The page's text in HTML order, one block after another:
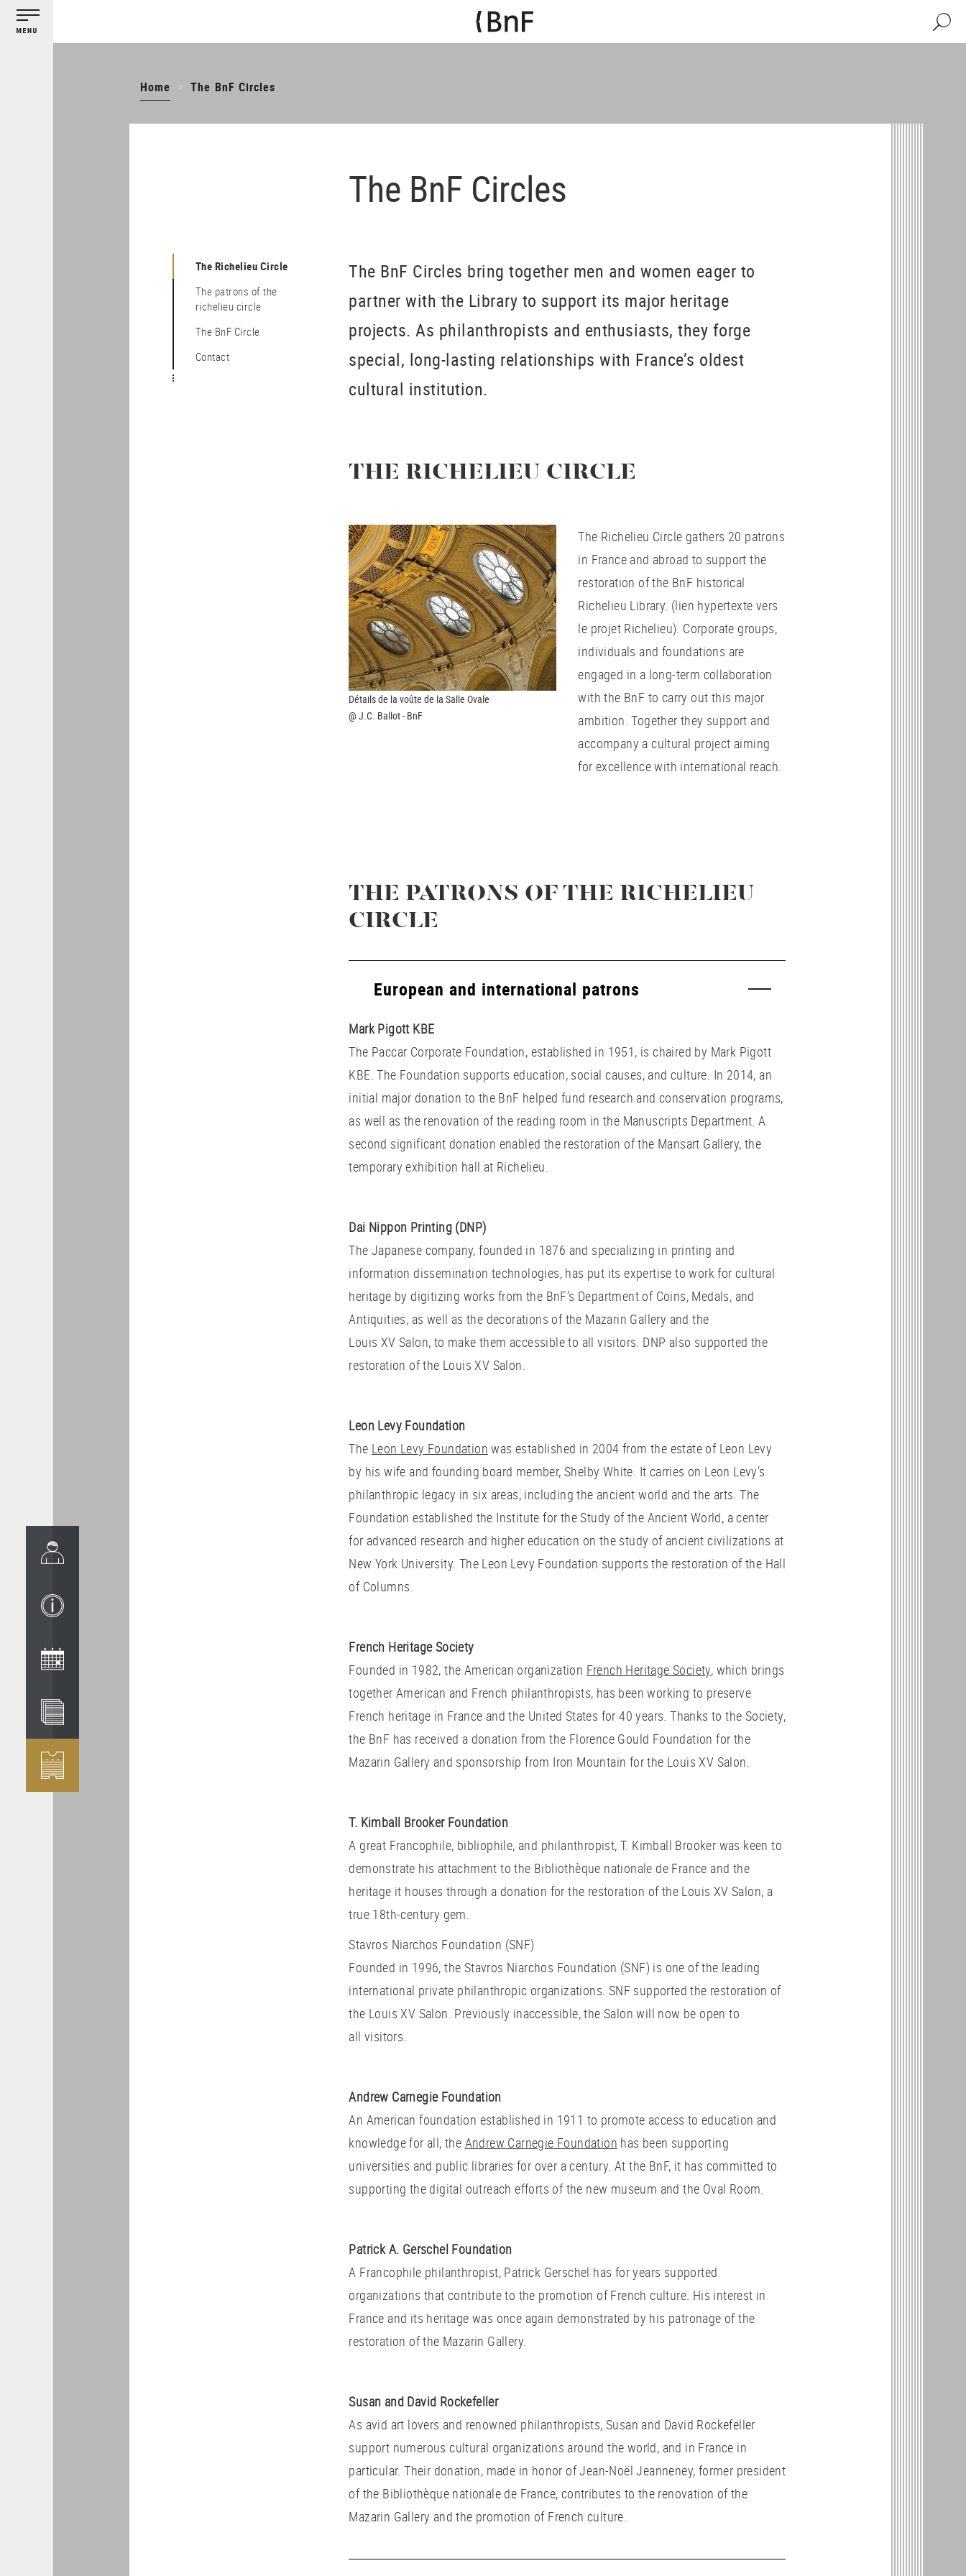
main
Search
Home The BnF Circles
The Richelieu Circle
The patrons of the
richelieu circle
The BnF Circle
Contact
The BnF Circles
The BnF Circles bring together men and women eager to
partner with the Library to support its major heritage
projects. As philanthropists and enthusiasts, they forge
special, long-lasting relationships with France’s oldest
cultural institution.
THE RICHELIEU CIRCLE
Détails de la voûte de la Salle Ovale
@ J.C. Ballot - BnF
The Richelieu Circle gathers 20 patrons
in France and abroad to support the
restoration of the BnF historical
Richelieu Library. (lien hypertexte vers
le projet Richelieu). Corporate groups,
individuals and foundations are
engaged in a long-term collaboration
with the BnF to carry out this major
ambition. Together they support and
accompany a cultural project aiming
for excellence with international reach.
THE PATRONS OF THE RICHELIEU
CIRCLE
European and international patrons
Mark Pigott KBE
The Paccar Corporate Foundation, established in 1951, is chaired by Mark Pigott
KBE. The Foundation supports education, social causes, and culture. In 2014, an
initial major donation to the BnF helped fund research and conservation programs,
as well as the renovation of the reading room in the Manuscripts Department. A
second significant donation enabled the restoration of the Mansart Gallery, the
temporary exhibition hall at Richelieu.
Dai Nippon Printing (DNP)
The Japanese company, founded in 1876 and specializing in printing and
information dissemination technologies, has put its expertise to work for cultural
heritage by digitizing works from the BnF’s Department of Coins, Medals, and
Antiquities, as well as the decorations of the Mazarin Gallery and the
Louis XV Salon, to make them accessible to all visitors. DNP also supported the
restoration of the Louis XV Salon.
Leon Levy Foundation
The Leon Levy Foundation was established in 2004 from the estate of Leon Levy
by his wife and founding board member, Shelby White. It carries on Leon Levy’s
philanthropic legacy in six areas, including the ancient world and the arts. The
Foundation established the Institute for the Study of the Ancient World, a center
for advanced research and higher education on the study of ancient civilizations at
New York University. The Leon Levy Foundation supports the restoration of the Hall
of Columns.
French Heritage Society
Founded in 1982, the American organization French Heritage Society, which brings
together American and French philanthropists, has been working to preserve
French heritage in France and the United States for 40 years. Thanks to the Society,
the BnF has received a donation from the Florence Gould Foundation for the
Mazarin Gallery and sponsorship from Iron Mountain for the Louis XV Salon.
T. Kimball Brooker Foundation
A great Francophile, bibliophile, and philanthropist, T. Kimball Brooker was keen to
demonstrate his attachment to the Bibliothèque nationale de France and the
heritage it houses through a donation for the restoration of the Louis XV Salon, a
true 18th-century gem.
Stavros Niarchos Foundation (SNF)
Founded in 1996, the Stavros Niarchos Foundation (SNF) is one of the leading
international private philanthropic organizations. SNF supported the restoration of
the Louis XV Salon. Previously inaccessible, the Salon will now be open to
all visitors.
Andrew Carnegie Foundation
An American foundation established in 1911 to promote access to education and
knowledge for all, the Andrew Carnegie Foundation has been supporting
universities and public libraries for over a century. At the BnF, it has committed to
supporting the digital outreach efforts of the new museum and the Oval Room.
Patrick A. Gerschel Foundation
A Francophile philanthropist, Patrick Gerschel has for years supported
organizations that contribute to the promotion of French culture. His interest in
France and its heritage was once again demonstrated by his patronage of the
restoration of the Mazarin Gallery.
Susan and David Rockefeller
As avid art lovers and renowned philanthropists, Susan and David Rockefeller
support numerous cultural organizations around the world, and in France in
particular. Their donation, made in honor of Jean-Noël Jeanneney, former president
of the Bibliothèque nationale de France, contributes to the renovation of the
Mazarin Gallery and the promotion of French culture.
Cookies management panel